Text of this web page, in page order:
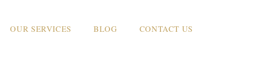
OUR SERVICES BLOG CONTACT US